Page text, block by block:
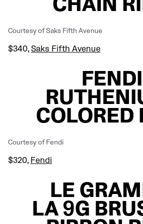
CHAIN
Courtesy of Saks Fifth Avenue
$340, Saks Fifth Avenue
FENDI
COLORED
Courtesy of Fendi
$320, Fendi
LE
LA 9G